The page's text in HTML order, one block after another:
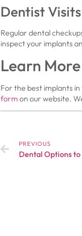
Dentist Visits
Regular dental
inspect your implants
Learn
For the best implants
form on our website.
PREVIOUS
Dental Options to